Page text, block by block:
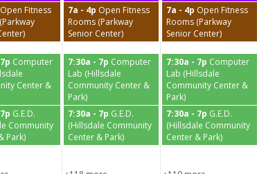
Open Fitness
7a - 4p Open Fitness
Rooms (Parkway
Senior Center)
7a - 4p Open Fitness
Rooms (Parkway
Senior Center)
Computer
Center &
7:30a - 7p Computer
Lab (Hillsdale
Community Center &
Park)
7:30a - 7p Computer
Lab (Hillsdale
Community Center &
Park)
G.E.D.
Community
Park)
7:30a - 7p G.E.D.
(Hillsdale Community
Center & Park)
7:30a - 7p G.E.D.
(Hillsdale Community
Center & Park)